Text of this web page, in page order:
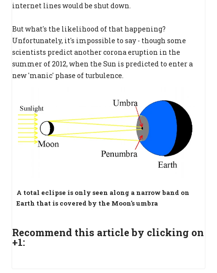
internet lines would be shut down.
But what's the likelihood of that happening?
Unfortunately, it's impossible to say - though some
scientists predict another corona eruption in the
summer of 2012, when the Sun is predicted to enter a
new 'manic' phase of turbulence.
A total eclipse is only seen along a narrow band on
Earth that is covered by the Moon's umbra
Recommend this article by clicking on
+1: